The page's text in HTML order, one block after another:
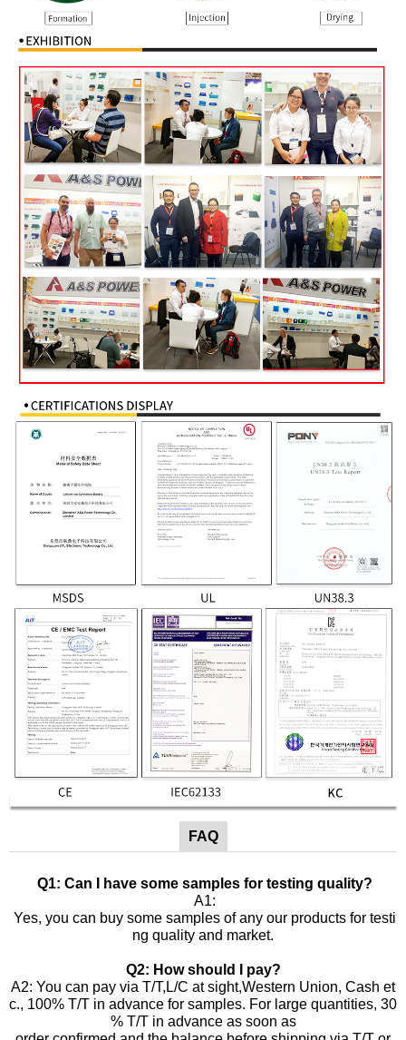
FAQ
Q1: Can I have some samples for testing quality?
A1:
Yes, you can buy some samples of any our products for testi
ng quality and market.
Q2: How should I pay?
A2: You can pay via T/T,L/C at sight,Western Union, Cash et
c., 100% T/T in advance for samples. For large quantities, 30
% T/T in advance as soon as